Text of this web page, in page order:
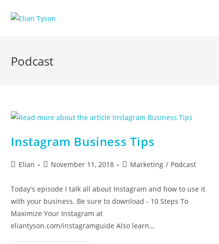
Podcast
Instagram Business Tips
PostElian
PostNovember 11, 2018
PostMarketing / Podcast
Today's episode I talk all about Instagram and how to use it
with your business. Be sure to download - 10 Steps To
Maximize Your Instagram at
eliantyson.com/instagramguide Also learn…